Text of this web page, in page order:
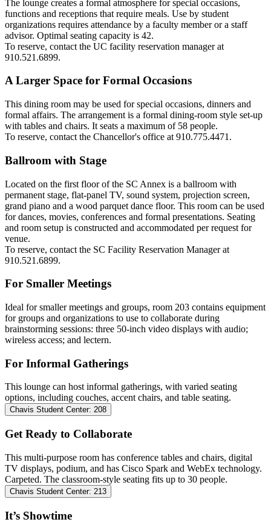
The lounge creates a formal atmosphere for special occasions,
functions and receptions that require meals. Use by student
organizations requires attendance by a faculty member or a staff
advisor. Optimal seating capacity is 42.
To reserve, contact the UC facility reservation manager at
910.521.6899.
A Larger Space for Formal Occasions
This dining room may be used for special occasions, dinners and
formal affairs. The arrangement is a formal dining-room style set-up
with tables and chairs. It seats a maximum of 58 people.
To reserve, contact the Chancellor's office at 910.775.4471.
Ballroom with Stage
Located on the first floor of the SC Annex is a ballroom with
permanent stage, flat-panel TV, sound system, projection screen,
grand piano and a wood parquet dance floor. This room can be used
for dances, movies, conferences and formal presentations. Seating
and room setup is constructed and accommodated per request for
venue.
To reserve, contact the SC Facility Reservation Manager at
910.521.6899.
For Smaller Meetings
Ideal for smaller meetings and groups, room 203 contains equipment
for groups and organizations to use to collaborate during
brainstorming sessions: three 50-inch video displays with audio;
wireless access; and lectern.
For Informal Gatherings
This lounge can host informal gatherings, with varied seating
options, including couches, accent chairs, and table seating.
Chavis Student Center: 208
Get Ready to Collaborate
This multi-purpose room has conference tables and chairs, digital
TV displays, podium, and has Cisco Spark and WebEx technology.
Carpeted. The classroom-style seating fits up to 30 people.
Chavis Student Center: 213
It’s Showtime